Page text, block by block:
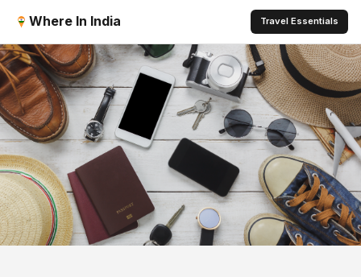
Where In India Travel Essentials